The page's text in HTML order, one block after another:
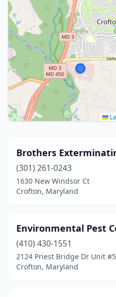
Brothers
(301) 261-0243
1630 New Windsor Ct
Crofton, Maryland
Environmental Pest
(410) 430-1551
2124 Priest Bridge Dr Unit #5
Crofton, Maryland